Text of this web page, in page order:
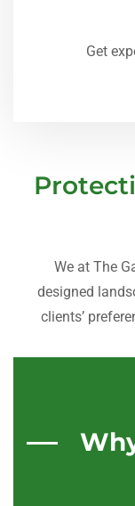
Get
We at The
designed
clients’